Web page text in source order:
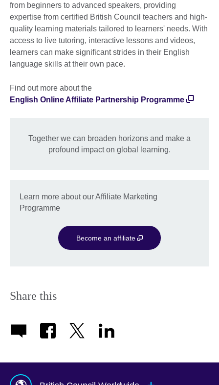
from beginners to advanced speakers, providing
expertise from certified British Council teachers and high-
quality learning materials tailored to learners' needs. With
access to live tutoring, interactive lessons and videos,
learners can make significant strides in their English
language skills at their own pace.
Find out more about the
English Online Affiliate Partnership Programme
Together we can broaden horizons and make a
profound impact on global learning.
Learn more about our Affiliate Marketing
Programme
Become an affiliate
Share this